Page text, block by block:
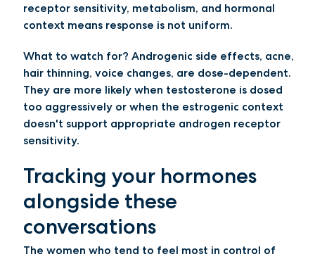
receptor sensitivity, metabolism, and hormonal
context means response is not uniform.
What to watch for? Androgenic side effects, acne,
hair thinning, voice changes, are dose-dependent.
They are more likely when testosterone is dosed
too aggressively or when the estrogenic context
doesn't support appropriate androgen receptor
sensitivity.
Tracking your hormones
alongside these
conversations
The women who tend to feel most in control of